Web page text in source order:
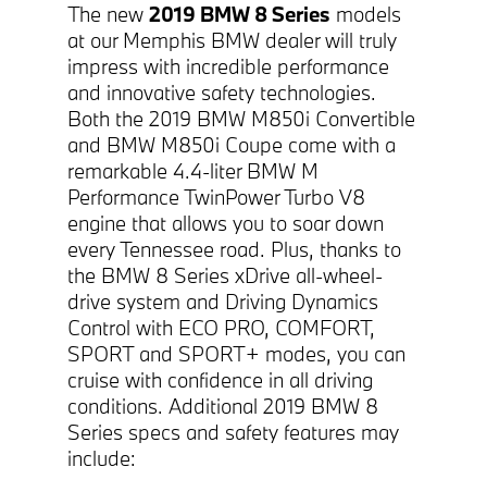
The new 2019 BMW 8 Series models
at our Memphis BMW dealer will truly
impress with incredible performance
and innovative safety technologies.
Both the 2019 BMW M850i Convertible
and BMW M850i Coupe come with a
remarkable 4.4-liter BMW M
Performance TwinPower Turbo V8
engine that allows you to soar down
every Tennessee road. Plus, thanks to
the BMW 8 Series xDrive all-wheel-
drive system and Driving Dynamics
Control with ECO PRO, COMFORT,
SPORT and SPORT+ modes, you can
cruise with confidence in all driving
conditions. Additional 2019 BMW 8
Series specs and safety features may
include: